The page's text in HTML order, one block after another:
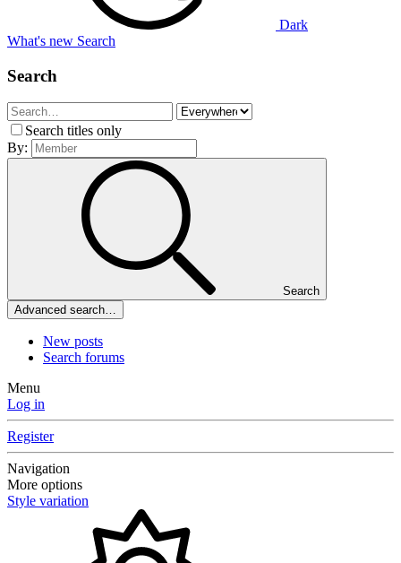
Dark
What's new Search
Search
Search titles only
By:
Search
Advanced search…
New posts
Search forums
Menu
Log in
Register
Navigation
More options
Style variation